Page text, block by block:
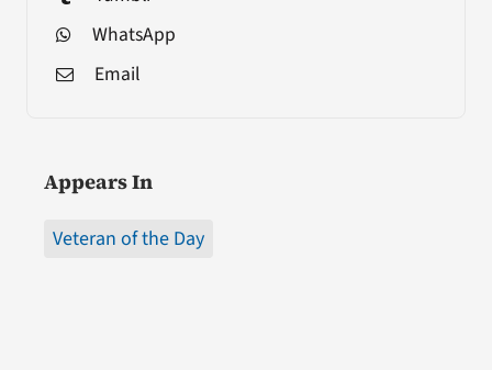
WhatsApp
Email
Appears In
Veteran of the Day